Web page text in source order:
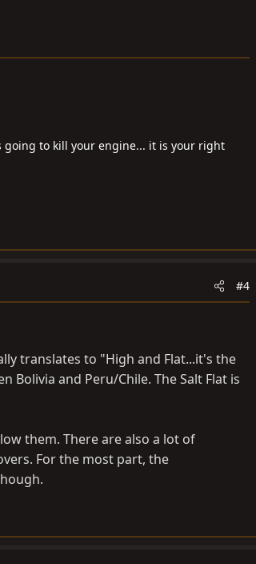
to kill your engine... it is your right
#4
translates to "High and Flat...it's the
Bolivia and Peru/Chile. The Salt Flat is
them. There are also a lot of
For the most part, the